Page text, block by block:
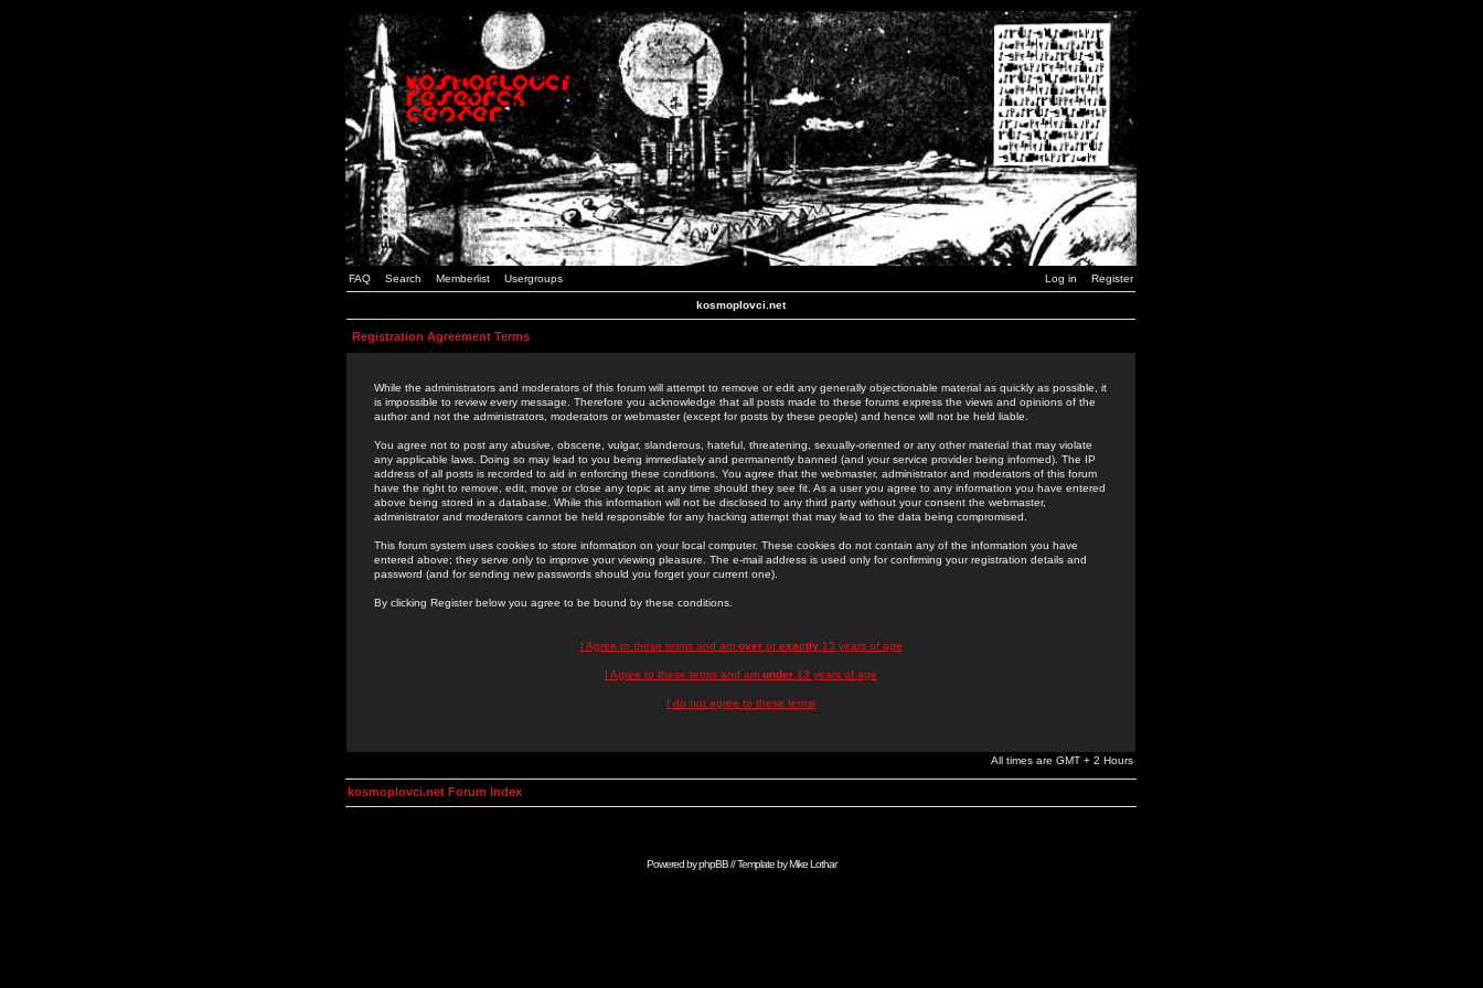
FAQ Search Memberlist Usergroups Log in Register
kosmoplovci.net
Registration Agreement Terms
While the administrators and moderators of this forum will attempt to remove or edit any generally objectionable material as quickly as possible, it
is impossible to review every message. Therefore you acknowledge that all posts made to these forums express the views and opinions of the
author and not the administrators, moderators or webmaster (except for posts by these people) and hence will not be held liable.
You agree not to post any abusive, obscene, vulgar, slanderous, hateful, threatening, sexually-oriented or any other material that may violate
any applicable laws. Doing so may lead to you being immediately and permanently banned (and your service provider being informed). The IP
address of all posts is recorded to aid in enforcing these conditions. You agree that the webmaster, administrator and moderators of this forum
have the right to remove, edit, move or close any topic at any time should they see fit. As a user you agree to any information you have entered
above being stored in a database. While this information will not be disclosed to any third party without your consent the webmaster,
administrator and moderators cannot be held responsible for any hacking attempt that may lead to the data being compromised.
This forum system uses cookies to store information on your local computer. These cookies do not contain any of the information you have
entered above; they serve only to improve your viewing pleasure. The e-mail address is used only for confirming your registration details and
password (and for sending new passwords should you forget your current one).
By clicking Register below you agree to be bound by these conditions.
I Agree to these terms and am overor exactly13 years of age
I Agree to these terms and am under 13 years of age
I do not agree to these terms
All times are GMT + 2 Hours
kosmoplovci.net Forum Index
Powered byphpBB// Template byMike Lothar